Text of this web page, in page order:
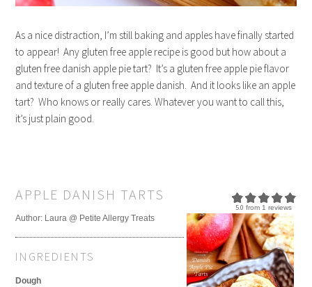
As a nice distraction, I’m still baking and apples have finally started
to appear! Any gluten free apple recipe is good but how about a
gluten free danish apple pie tart? It’s a gluten free apple pie flavor
and texture of a gluten free apple danish. And it looks like an apple
tart? Who knows or really cares. Whatever you want to call this,
it’s just plain good.
5.0 from 1 reviews
APPLE DANISH TARTS
Author: Laura @ Petite Allergy Treats
INGREDIENTS
Dough